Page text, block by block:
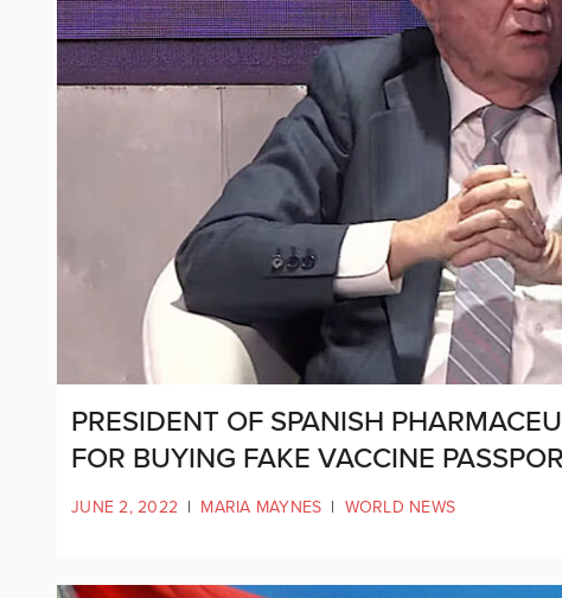
PRESIDENT OF SPANISH
FOR BUYING FAKE VACCINE
JUNE 2, 2022 | MARIA MAYNES | WORLD NEWS